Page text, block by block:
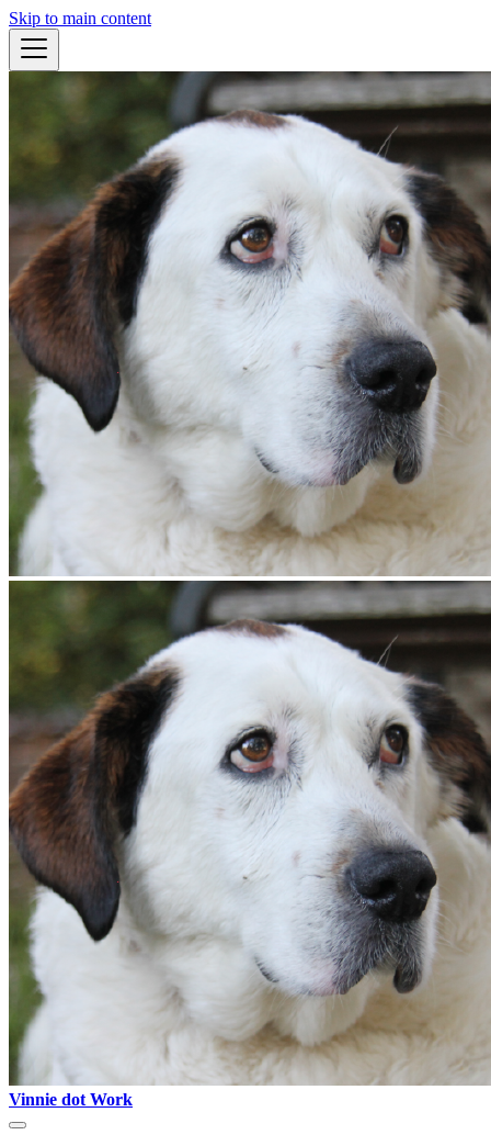
Skip to main content
Vinnie dot Work